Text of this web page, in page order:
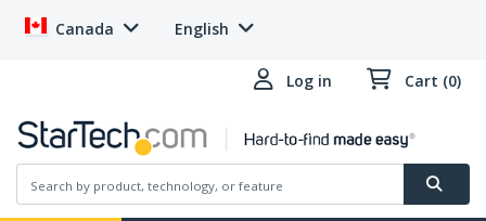
Canada English
Log in Cart (0)